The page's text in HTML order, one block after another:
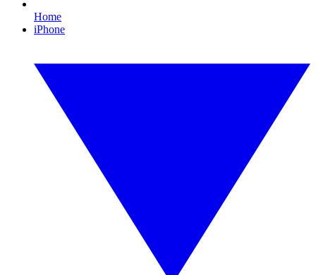
Home
iPhone